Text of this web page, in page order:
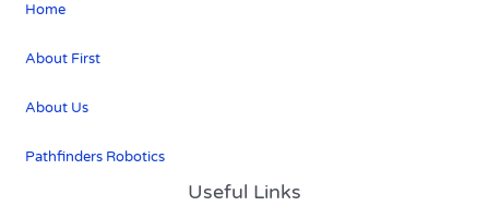
Home
About First
About Us
Pathfinders Robotics
Useful Links